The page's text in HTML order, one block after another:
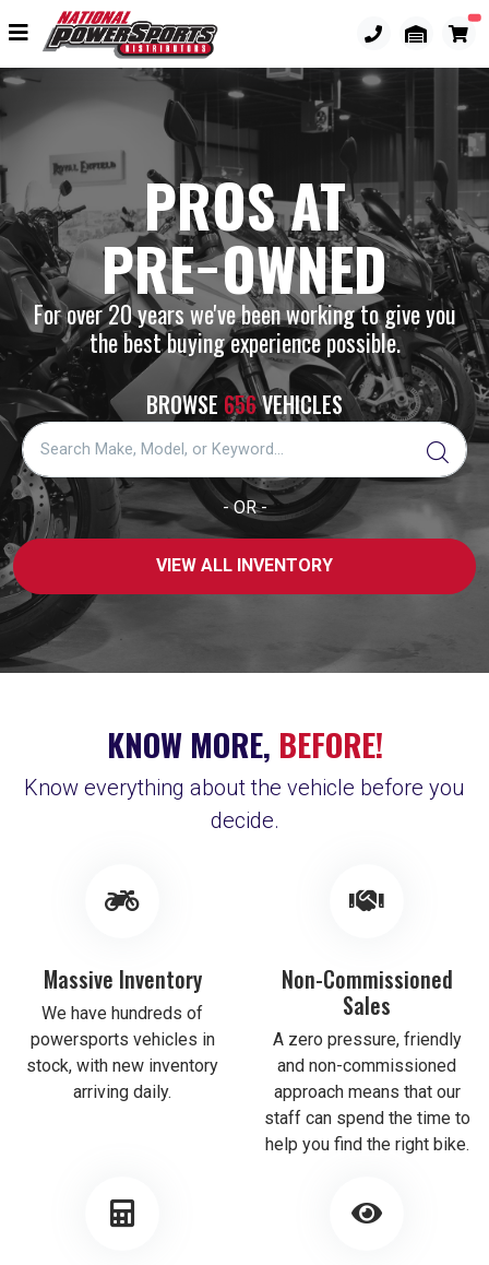
PROS AT
PRE−OWNED
For over 20 years we've been working to give you
the best buying experience possible.
BROWSE 656VEHICLES
- OR -
VIEW ALL INVENTORY
KNOW MORE, BEFORE!
Know everything about the vehicle before you
decide.
Massive Inventory
We have hundreds of
powersports vehicles in
stock, with new inventory
arriving daily.
Non-Commissioned
Sales
A zero pressure, friendly
and non-commissioned
approach means that our
staff can spend the time to
help you find the right bike.